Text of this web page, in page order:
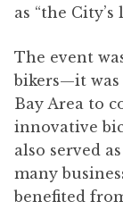
as “the
The event
bikers—it was
Bay Area to
innovative
also served
many
benefited